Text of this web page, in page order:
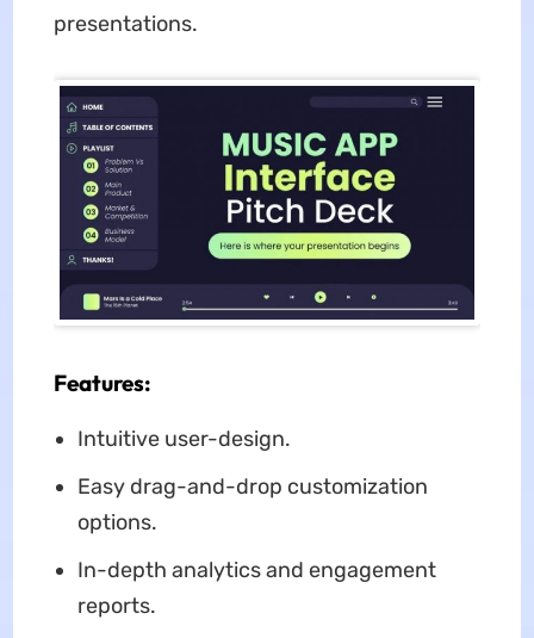
presentations.
Features:
Intuitive user-design.
Easy drag-and-drop customization
options.
In-depth analytics and engagement
reports.